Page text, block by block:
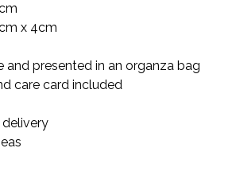
x 4cm
and presented in an organza bag
care card included
delivery